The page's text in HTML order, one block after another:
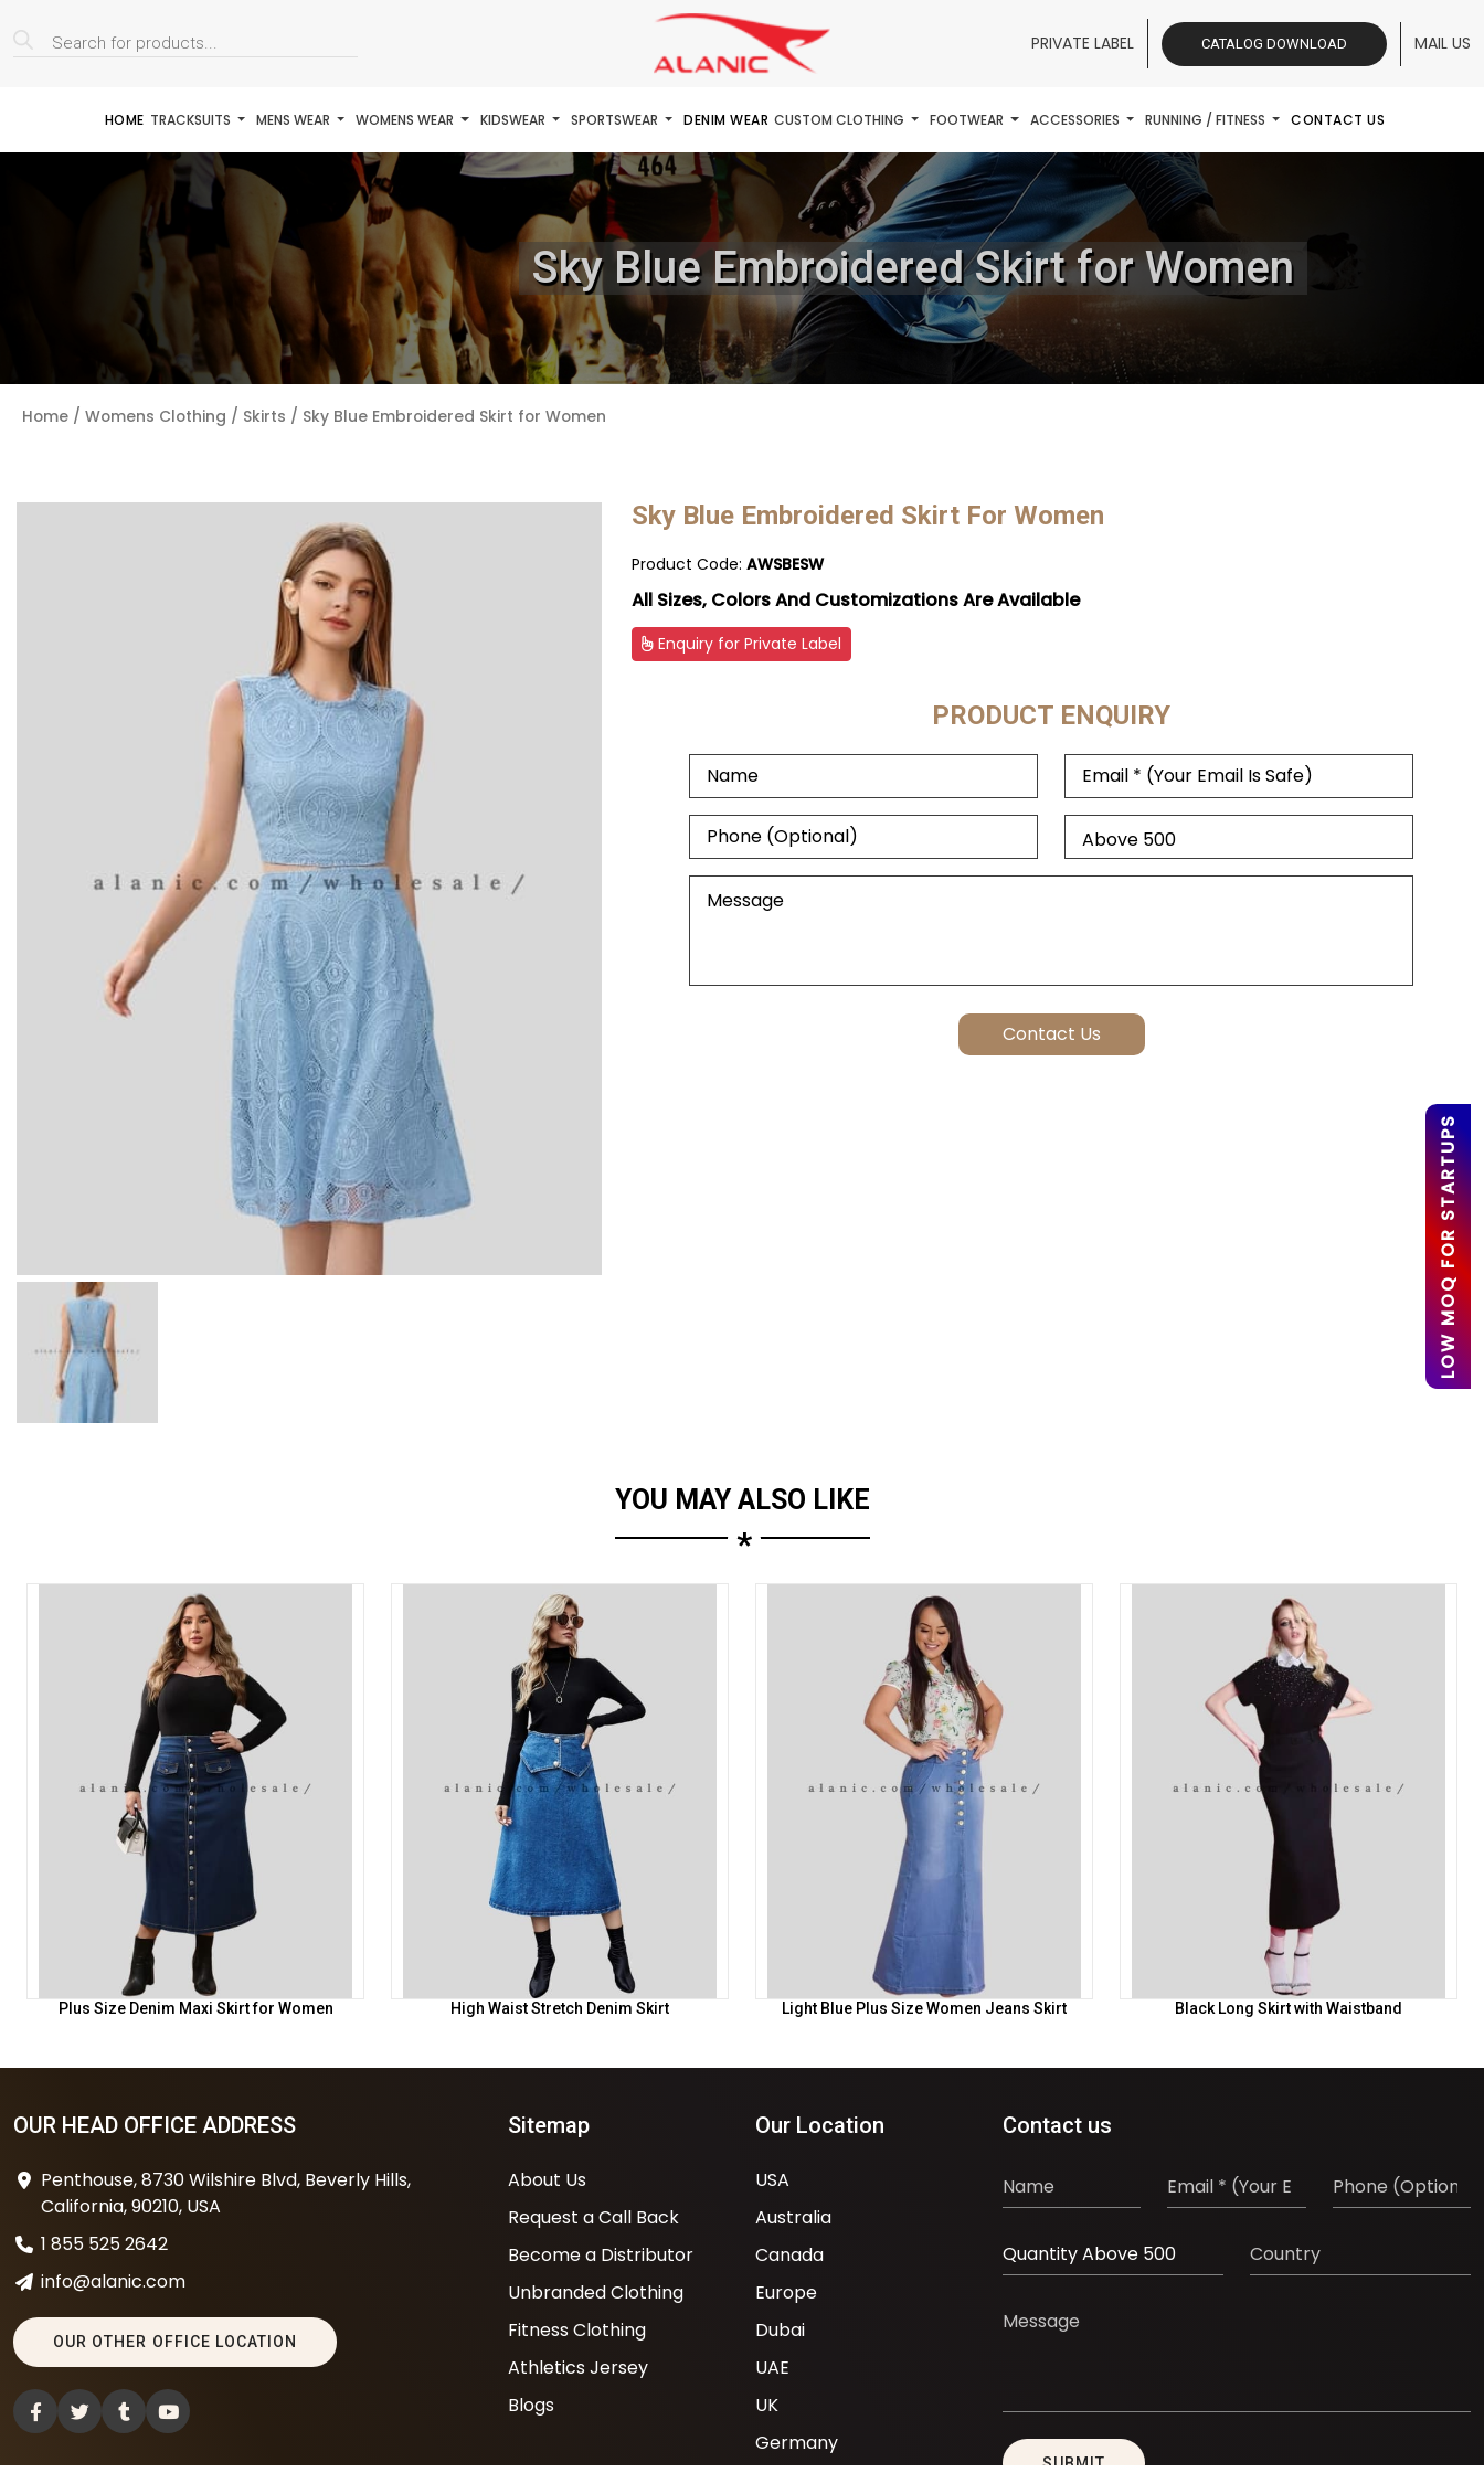
LOW MOQ FOR STARTUPS
Products
search PRIVATE LABEL CATALOG DOWNLOAD MAIL US
HOME TRACKSUITS MENS WEAR WOMENS WEAR KIDSWEAR SPORTSWEAR DENIM WEAR CUSTOM CLOTHING FOOTWEAR ACCESSORIES RUNNING / FITNESS CONTACT US
Sky Blue Embroidered Skirt for Women
Home / Womens Clothing / Skirts / Sky Blue Embroidered Skirt for Women
Sky Blue Embroidered Skirt For Women
Product Code: AWSBESW
All Sizes, Colors And Customizations Are Available
Enquiry for Private Label
PRODUCT ENQUIRY
YOU MAY ALSO LIKE
*
Plus Size Denim Maxi Skirt for Women High Waist Stretch Denim Skirt Light Blue Plus Size Women Jeans Skirt Black Long Skirt with Waistband
OUR HEAD OFFICE ADDRESS
Penthouse, 8730 Wilshire Blvd, Beverly Hills,
California, 90210, USA
1 855 525 2642
info@alanic.com
OUR OTHER OFFICE LOCATION
Sitemap
About Us
Request a Call Back
Become a Distributor
Unbranded Clothing
Fitness Clothing
Athletics Jersey
Blogs
Our Location
USA
Australia
Canada
Europe
Dubai
UAE
UK
Germany
Contact us